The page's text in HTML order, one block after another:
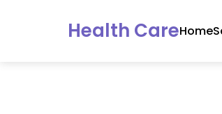
Health CareHome